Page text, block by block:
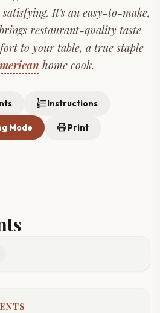
It's an easy-to-make,
restaurant-quality taste
to your table, a true staple
home cook.
format_list_numberedInstructions
Mode printPrint